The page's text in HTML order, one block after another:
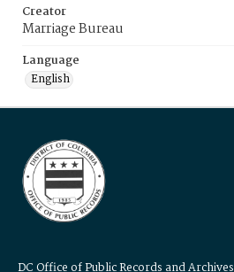
Creator
Marriage Bureau
Language
English
DC Office of Public Records and Archives